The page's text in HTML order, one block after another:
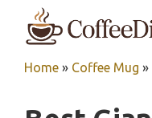
Home » Coffee Mug »